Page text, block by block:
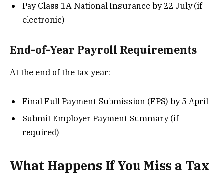
Pay Class 1A National Insurance by 22 July (if
electronic)
End-of-Year Payroll Requirements
At the end of the tax year:
Final Full Payment Submission (FPS) by 5 April
Submit Employer Payment Summary (if
required)
What Happens If You Miss a Tax